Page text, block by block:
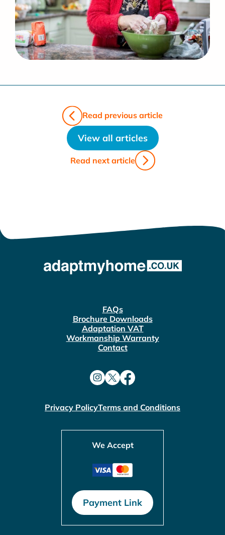
Read previous article
View all articles
Read next article
FAQs
Brochure Downloads
Adaptation VAT
Workmanship Warranty
Contact
Privacy PolicyTerms and Conditions
We Accept
Payment Link